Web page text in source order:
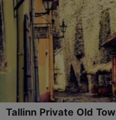
01.01–31.12
24h
info@360fun.eu
+372 56632979
Book
TripAdvisor Traveler Rating
Tallinn Private Old